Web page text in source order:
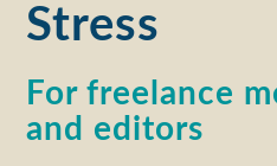
Stress
For freelance
and editors